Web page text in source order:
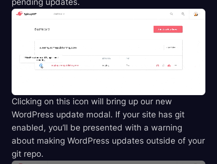
pending updates.
Clicking on this icon will bring up our new
WordPress update modal. If your site has git
enabled, you’ll be presented with a warning
about making WordPress updates outside of your
git repo.